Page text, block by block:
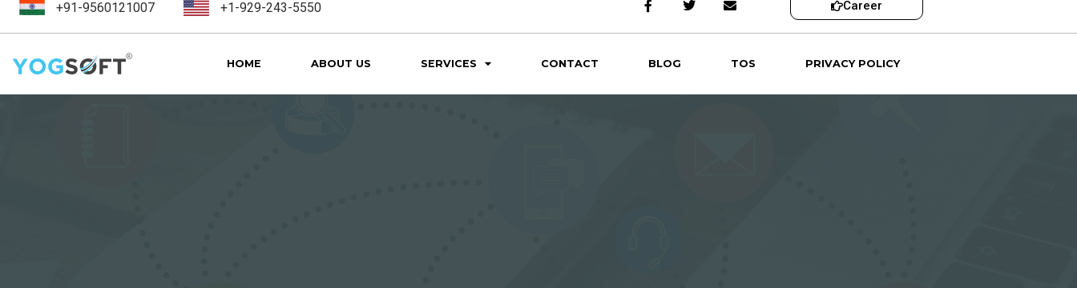
+91-9560121007 +1-929-243-5550 Career
HOME ABOUT US SERVICES CONTACT BLOG TOS PRIVACY POLICY